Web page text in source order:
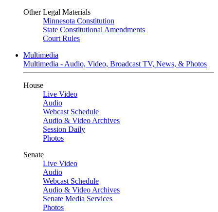
Other Legal Materials
Minnesota Constitution
State Constitutional Amendments
Court Rules
Multimedia
Multimedia - Audio, Video, Broadcast TV, News, & Photos
House
Live Video
Audio
Webcast Schedule
Audio & Video Archives
Session Daily
Photos
Senate
Live Video
Audio
Webcast Schedule
Audio & Video Archives
Senate Media Services
Photos